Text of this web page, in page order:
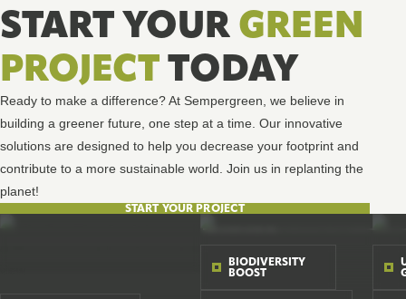
START YOURGREEN
PROJECTTODAY
Ready to make a difference? At Sempergreen, we believe in
building a greener future, one step at a time. Our innovative
solutions are designed to help you decrease your footprint and
contribute to a more sustainable world. Join us in replanting the
planet!
START YOUR PROJECT
BIODIVERSITY
BOOST